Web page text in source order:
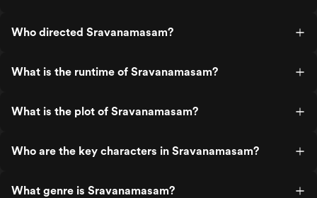
Who directed Sravanamasam?
What is the runtime of Sravanamasam?
What is the plot of Sravanamasam?
Who are the key characters in Sravanamasam?
What genre is Sravanamasam?